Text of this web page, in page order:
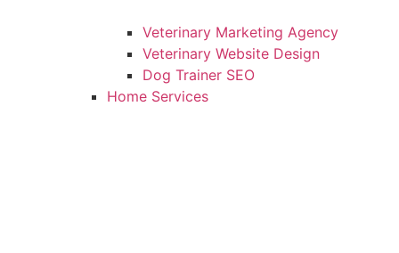
Veterinary Marketing Agency
Veterinary Website Design
Dog Trainer SEO
Home Services